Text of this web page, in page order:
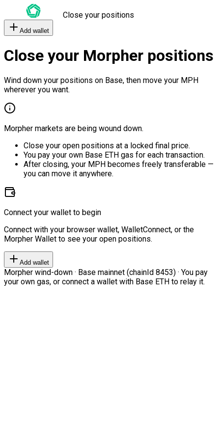
Close your positions
Add wallet
Close your Morpher positions
Wind down your positions on Base, then move your MPH
wherever you want.
Morpher markets are being wound down.
Close your open positions at a locked final price.
You pay your own Base ETH gas for each transaction.
After closing, your MPH becomes freely transferable —
you can move it anywhere.
Connect your wallet to begin
Connect with your browser wallet, WalletConnect, or the
Morpher Wallet to see your open positions.
Add wallet
Morpher wind-down · Base mainnet (chainId 8453) · You pay
your own gas, or connect a wallet with Base ETH to relay it.